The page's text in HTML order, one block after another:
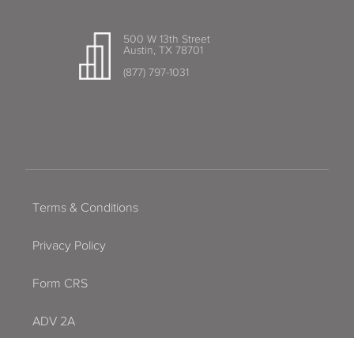
500 W 13th Street
Austin, TX 78701
(877) 797-1031
Terms & Conditions
Privacy Policy
Form CRS
ADV 2A